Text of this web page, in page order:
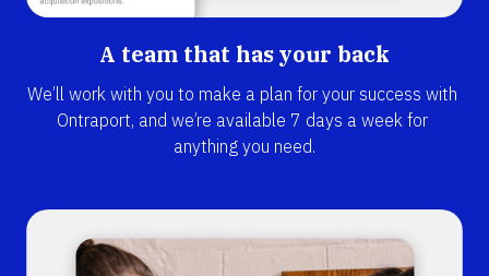
A team that has your back
We’ll work with you to make a plan for your success with
Ontraport, and we’re available 7 days a week for
anything you need.